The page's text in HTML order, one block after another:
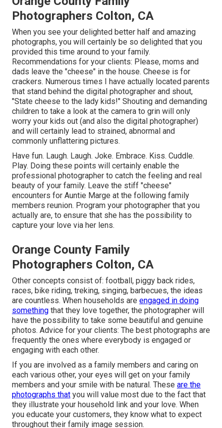
Photographers Colton, CA
When you see your delighted better half and amazing
photographs, you will certainly be so delighted that you
provided this time around to your family.
Recommendations for your clients: Please, moms and
dads leave the "cheese" in the house. Cheese is for
crackers. Numerous times I have actually located parents
that stand behind the digital photographer and shout,
"State cheese to the lady kids!" Shouting and demanding
children to take a look at the camera to grin will only
worry your kids out (and also the digital photographer)
and will certainly lead to strained, abnormal and
commonly unflattering pictures.
Have fun. Laugh. Laugh. Joke. Embrace. Kiss. Cuddle.
Play. Doing these points will certainly enable the
professional photographer to catch the feeling and real
beauty of your family. Leave the stiff "cheese"
encounters for Auntie Marge at the following family
members reunion. Program your photographer that you
actually are, to ensure that she has the possibility to
capture your love via her lens.
Orange County Family
Photographers Colton, CA
Other concepts consist of: football, piggy back rides,
races, bike riding, treking, singing, barbecues, the ideas
are countless. When households are engaged in doing
something that they love together, the photographer will
have the possibility to take some beautiful and genuine
photos. Advice for your clients: The best photographs are
frequently the ones where everybody is engaged or
engaging with each other.
If you are involved as a family members and caring on
each various other, your eyes will get on your family
members and your smile with be natural. These are the
photographs that you will value most due to the fact that
they illustrate your household link and your love. When
you educate your customers, they know what to expect
throughout their family image session.